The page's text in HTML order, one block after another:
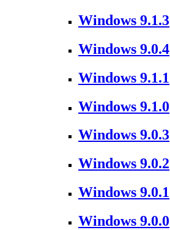
Windows 9.1.3
Windows 9.0.4
Windows 9.1.1
Windows 9.1.0
Windows 9.0.3
Windows 9.0.2
Windows 9.0.1
Windows 9.0.0